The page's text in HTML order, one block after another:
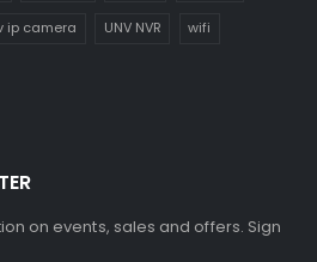
ip camera UNV NVR wifi
on events, sales and offers. Sign